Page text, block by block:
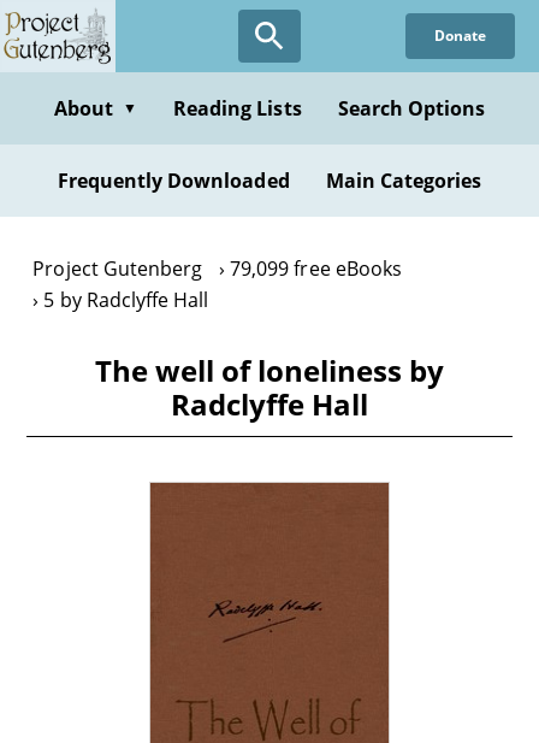
Skip
to
content
Donate
About ▼ Reading Lists Search Options
Frequently Downloaded Main Categories
Project Gutenberg
79,099 free eBooks
5 by Radclyffe Hall
The well of loneliness by
Radclyffe Hall